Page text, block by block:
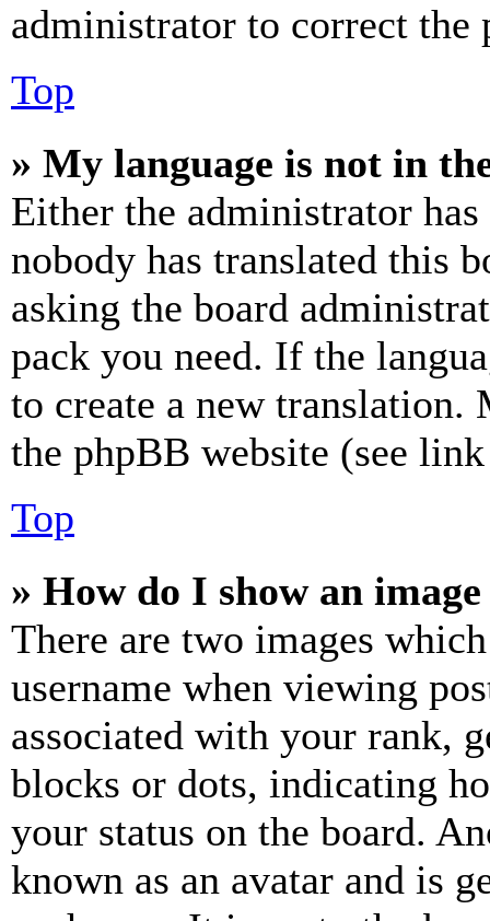
administrator to correct the
Top
» My language is not in
Either the administrator
nobody has translated this
asking the board
pack you need. If the
to create a new
the phpBB website (see
Top
» How do I show an
There are two images
username when viewing
associated with your rank,
blocks or dots, indicating
your status on the board.
known as an avatar and is